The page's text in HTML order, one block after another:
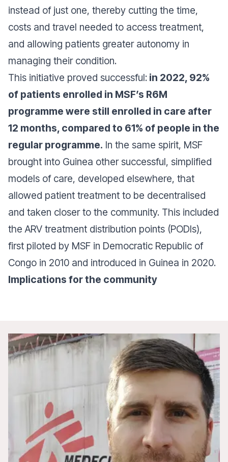
instead of just one, thereby cutting the time,
costs and travel needed to access treatment,
and allowing patients greater autonomy in
managing their condition.
This initiative proved successful: in 2022, 92%
of patients enrolled in MSF’s R6M
programme were still enrolled in care after
12 months, compared to 61% of people in the
regular programme. In the same spirit, MSF
brought into Guinea other successful, simplified
models of care, developed elsewhere, that
allowed patient treatment to be decentralised
and taken closer to the community. This included
the ARV treatment distribution points (PODIs),
first piloted by MSF in Democratic Republic of
Congo in 2010 and introduced in Guinea in 2020.
Implications for the community